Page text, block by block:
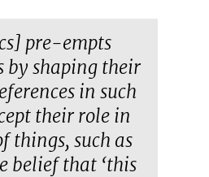
pre-empts
by shaping their
in such
their role in
things, such as
belief that ‘this